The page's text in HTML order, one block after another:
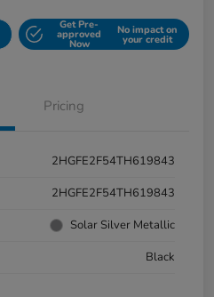
Get Pre-
approved
Now
No impact on
your credit
Pricing
2HGFE2F54TH619843
2HGFE2F54TH619843
Solar Silver Metallic
Black